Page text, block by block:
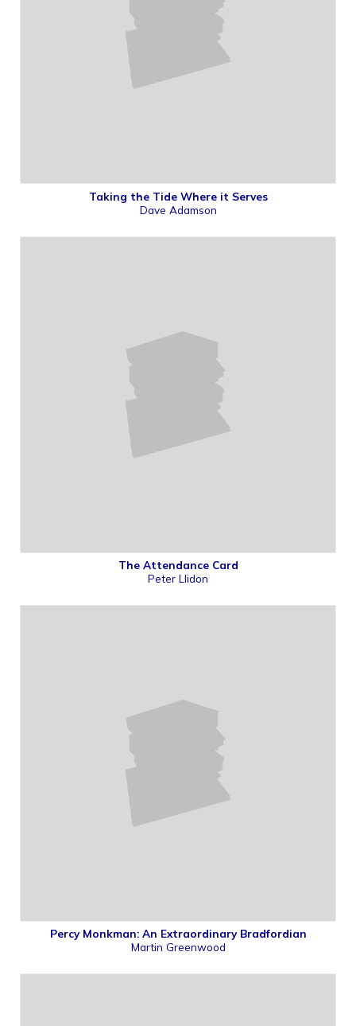
Taking the Tide Where it Serves
Dave Adamson
The Attendance Card
Peter Llidon
Percy Monkman: An Extraordinary Bradfordian
Martin Greenwood